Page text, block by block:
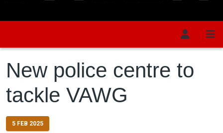
New police centre to
tackle VAWG
5 FEB 2025